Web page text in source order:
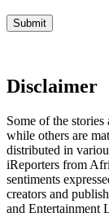
Disclaimer
Some of the
while others are
distributed in
iReporters from
sentiments
creators and
and Entertainment